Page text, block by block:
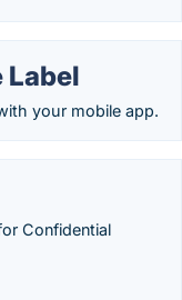
Label
your mobile app.
Confidential